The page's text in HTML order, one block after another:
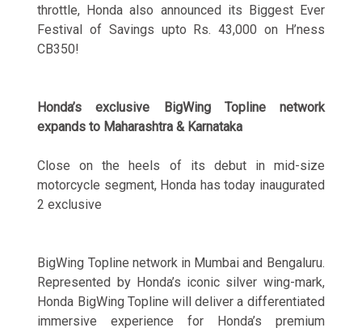
throttle, Honda also announced its Biggest Ever
Festival of Savings upto Rs. 43,000 on H’ness
CB350!
Honda’s exclusive BigWing Topline network
expands to Maharashtra & Karnataka
Close on the heels of its debut in mid-size
motorcycle segment, Honda has today inaugurated
2 exclusive
BigWing Topline network in Mumbai and Bengaluru.
Represented by Honda’s iconic silver wing-mark,
Honda BigWing Topline will deliver a differentiated
immersive experience for Honda’s premium